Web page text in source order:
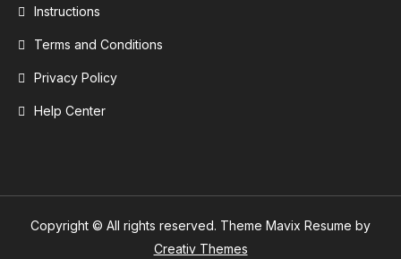
Instructions
Terms and Conditions
Privacy Policy
Help Center
Copyright © All rights reserved. Theme Mavix Resume by
Creativ Themes